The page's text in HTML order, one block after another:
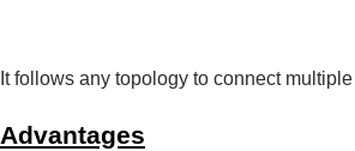
It follows any topology to connect
Advantages